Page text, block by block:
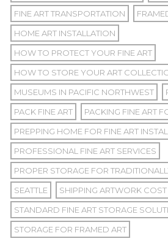
FINE ART TRANSPORTATION
HOME ART INSTALLATION
HOW TO PROTECT YOUR FINE ART
HOW TO STORE YOUR ART
MUSEUMS IN PACIFIC NORTHWEST
PACK FINE ART
PACKING FINE ART
PREPPING HOME FOR FINE ART
PROFESSIONAL FINE ART SERVICES
PROPER STORAGE FOR
SEATTLE
SHIPPING ARTWORK COST
STANDARD FINE ART STORAGE
STORAGE FOR FRAMED ART